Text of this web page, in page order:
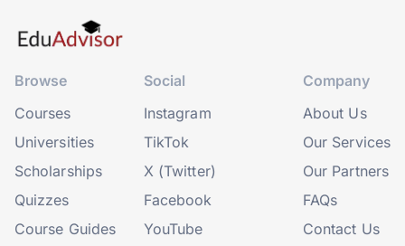
Browse
Courses
Universities
Scholarships
Quizzes
Course Guides
Social
Instagram
TikTok
X (Twitter)
Facebook
YouTube
Company
About Us
Our Services
Our Partners
FAQs
Contact Us